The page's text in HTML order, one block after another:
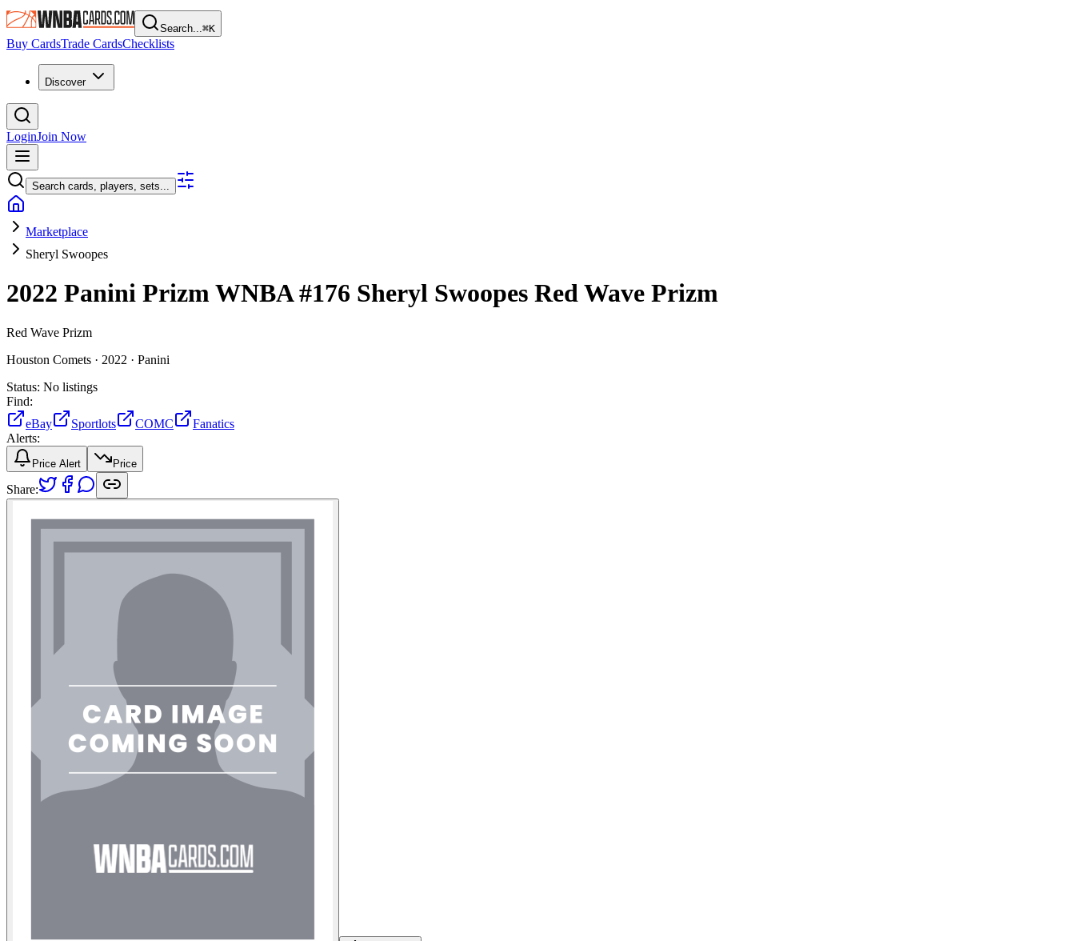
Search...⌘K
Buy CardsTrade CardsChecklists
Discover
LoginJoin Now
Search cards, players, sets...
Marketplace
Sheryl Swoopes
2022 Panini Prizm WNBA#176 Sheryl Swoopes Red Wave Prizm
Red Wave Prizm
Houston Comets · 2022 · Panini
Status: No listings
Find:
eBay
Sportlots COMC
Fanatics
Alerts:
Price Alert Price
Share: